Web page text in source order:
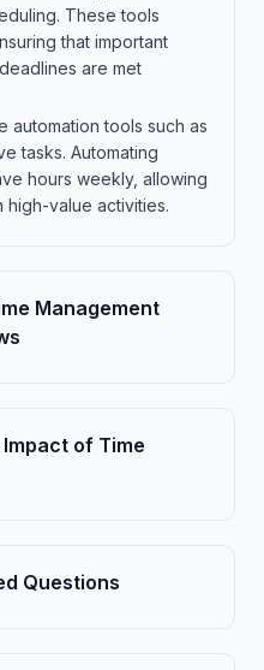
These tools
that important
are met
automation tools such as
tasks. Automating
hours weekly, allowing
value activities.
Management
of Time
Questions